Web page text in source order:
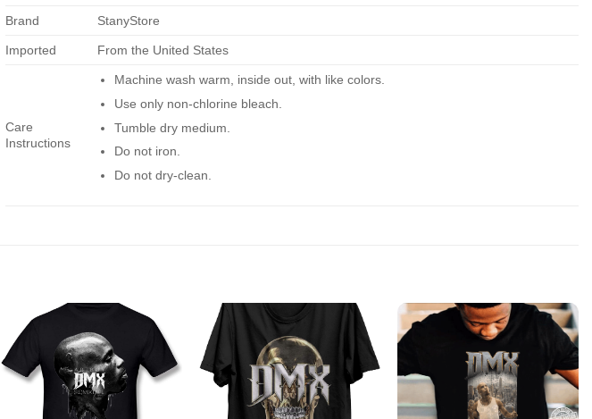
Brand StanyStore
Imported From the United States
Care
Instructions
Machine wash warm, inside out, with like colors.
Use only non-chlorine bleach.
Tumble dry medium.
Do not iron.
Do not dry-clean.